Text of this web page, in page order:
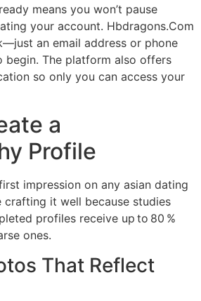
means you won’t pause
your account. Hbdragons.Com
an email address or phone
begin. The platform also offers
so only you can access your
a
Profile
impression on any asian dating
crafting it well because studies
profiles receive up to 80 %
ones.
That Reflect